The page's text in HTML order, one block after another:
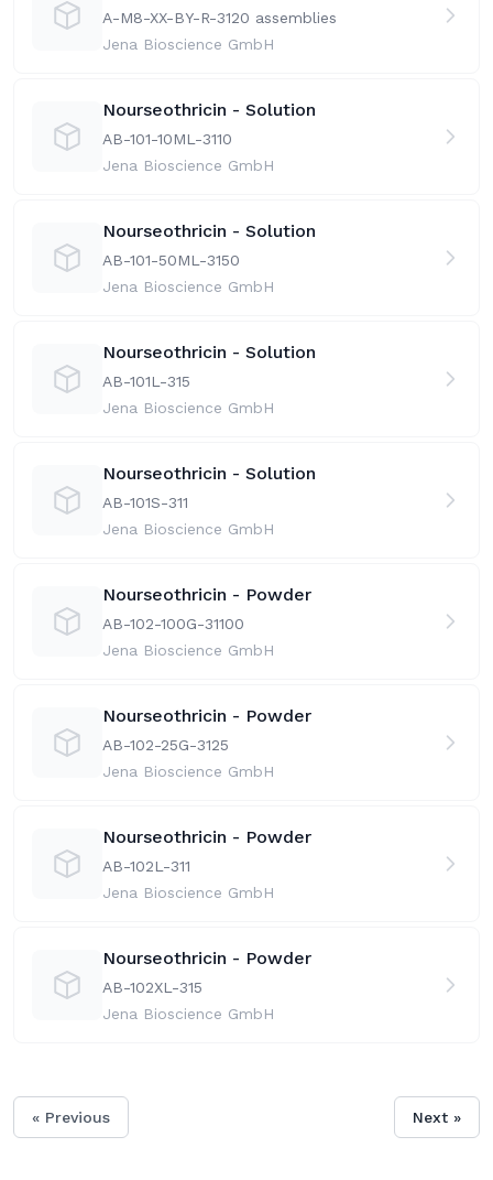
A-M8-XX-BY-R-3120 assemblies
Jena Bioscience GmbH
Nourseothricin - Solution
AB-101-10ML-3110
Jena Bioscience GmbH
Nourseothricin - Solution
AB-101-50ML-3150
Jena Bioscience GmbH
Nourseothricin - Solution
AB-101L-315
Jena Bioscience GmbH
Nourseothricin - Solution
AB-101S-311
Jena Bioscience GmbH
Nourseothricin - Powder
AB-102-100G-31100
Jena Bioscience GmbH
Nourseothricin - Powder
AB-102-25G-3125
Jena Bioscience GmbH
Nourseothricin - Powder
AB-102L-311
Jena Bioscience GmbH
Nourseothricin - Powder
AB-102XL-315
Jena Bioscience GmbH
« Previous Next »